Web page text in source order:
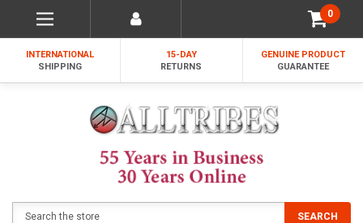
0
INTERNATIONAL
SHIPPING
15-DAY
RETURNS
GENUINE PRODUCT
GUARANTEE
SEARCH